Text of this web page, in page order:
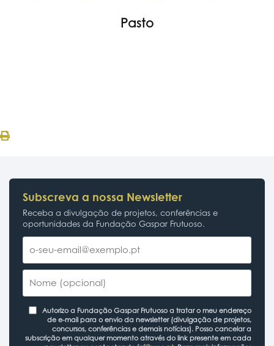
Pasto
Subscreva a nossa Newsletter
Receba a divulgação de projetos, conferências e
oportunidades da Fundação Gaspar Frutuoso.
Autorizo a Fundação Gaspar Frutuoso a tratar o meu endereço
de e-mail para o envio da newsletter (divulgação de projetos,
concursos, conferências e demais notícias). Posso cancelar a
subscrição em qualquer momento através do link presente em cada